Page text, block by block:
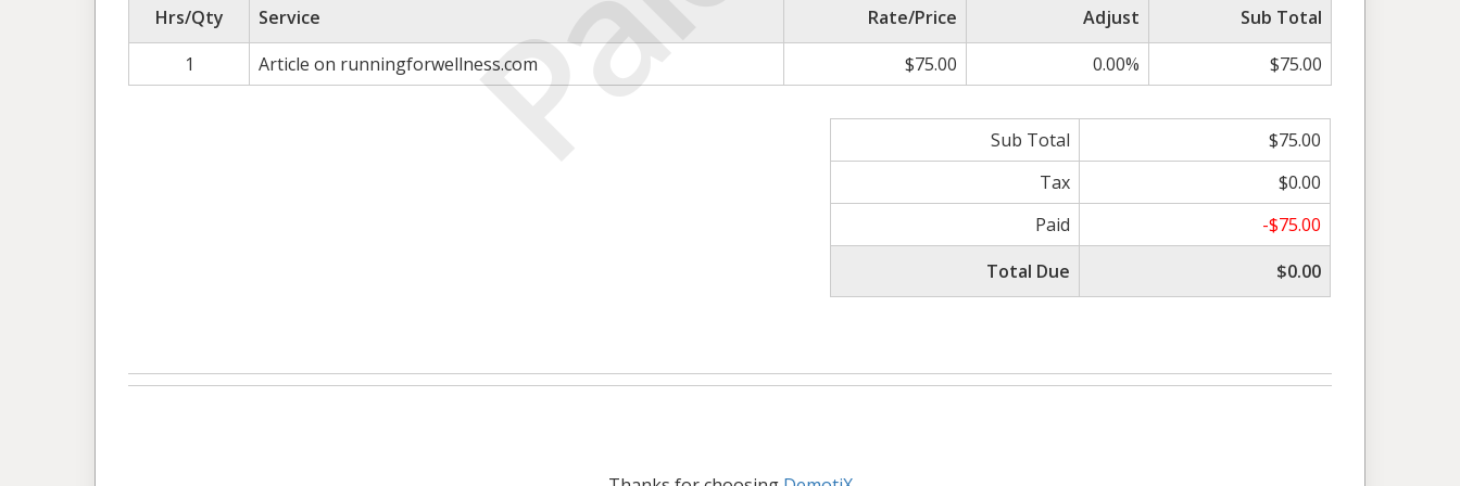
Hrs/Qty Service Rate/Price Adjust
Sub Total
1
Article on runningforwellness.com $75.00 0.00% $75.00
Sub Total
$75.00
Tax
$0.00
Paid
-$75.00
Total Due
$0.00